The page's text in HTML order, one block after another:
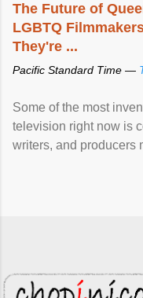
The Future of
LGBTQ
They're ...
Pacific Standard Time —
Some of the most
television right now is
writers, and producers